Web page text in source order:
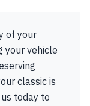
of your
your vehicle
classic is
today to